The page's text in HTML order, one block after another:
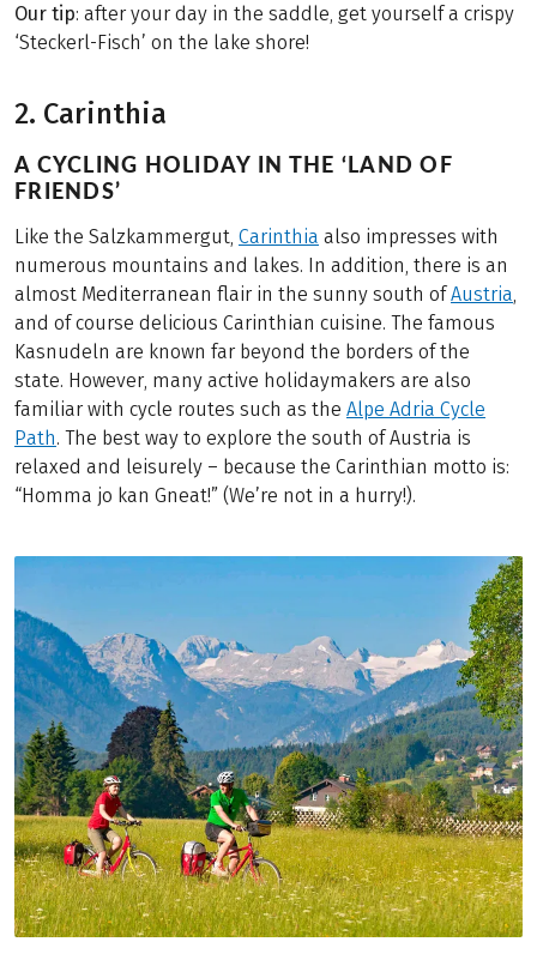
Our tip: after your day in the saddle, get yourself a crispy
‘Steckerl-Fisch’ on the lake shore!
2. Carinthia
A CYCLING HOLIDAY IN THE ‘LAND OF
FRIENDS’
Like the Salzkammergut, Carinthia also impresses with
numerous mountains and lakes. In addition, there is an
almost Mediterranean flair in the sunny south ofAustria
and of course delicious Carinthian cuisine. The famous
Kasnudeln are known far beyond the borders of the
state. However, many active holidaymakers are also
familiar with cycle routes such as the Alpe Adria Cycle
Path. The best way to explore the south of Austria is
relaxed and leisurely – because the Carinthian motto is:
“Homma jo kan Gneat!” (We’re not in a hurry!).